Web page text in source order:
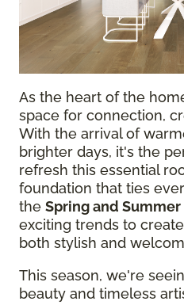
As the heart of the
space for connection,
With the arrival of
brighter days, it's the
refresh this essential
foundation that ties
the Spring and
exciting trends to
both stylish and
This season, we're
beauty and timeless